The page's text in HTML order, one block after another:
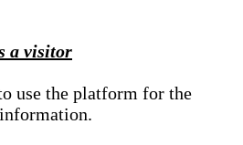
a visitor
use the platform for the